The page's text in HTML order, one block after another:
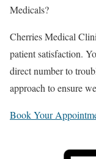
Medicals?
Cherries Medical
patient satisfaction.
direct number to
approach to ensure
Book Your